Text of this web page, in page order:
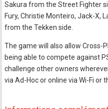
Sakura from the Street Fighter
Fury, Christie Monteiro, Jack-X,
from the Tekken side.
The game will also allow Cross-
being able to compete against
challenge other owners
via Ad-Hoc or online via Wi-Fi or